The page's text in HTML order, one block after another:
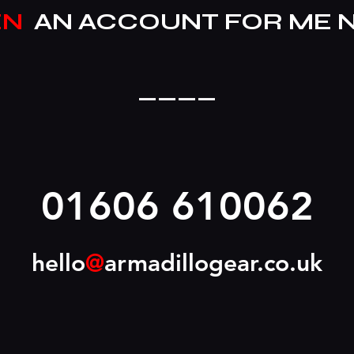
AN ACCOUNT FOR ME
01606 610062
hello@armadillogear.co.uk